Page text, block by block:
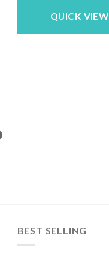
QUICK VIEW
BEST SELLING